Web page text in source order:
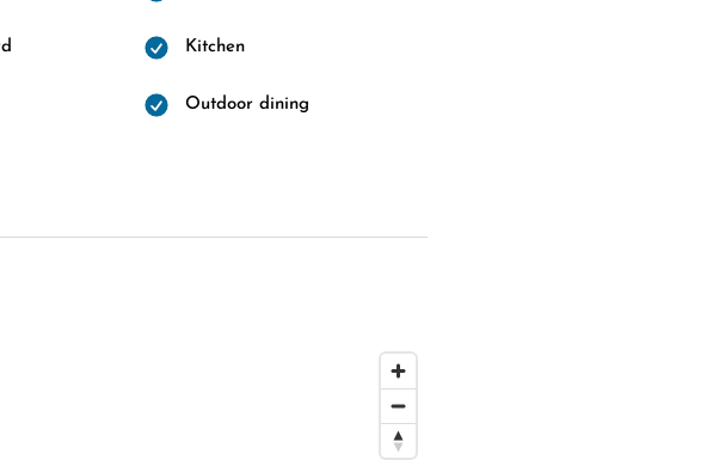
Kitchen
Outdoor dining